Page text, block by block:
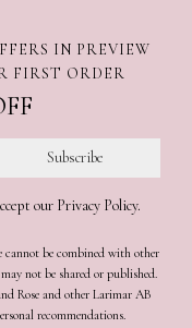
IN PREVIEW
FIRST ORDER
our Privacy Policy.
cannot be combined with other
not be shared or published.
Rose and other Larimar AB
recommendations.